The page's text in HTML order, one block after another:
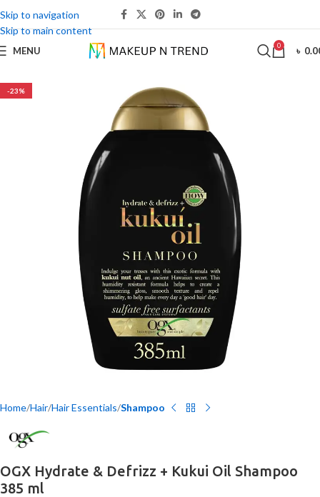
Skip to navigation
Skip to main content
MENU 0 ৳
-23%
Home Hair Hair Essentials Shampoo
OGX Hydrate & Defrizz + Kukui Oil Shampoo
385 ml